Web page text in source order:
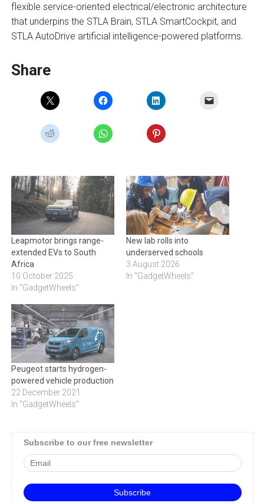
flexible service-oriented electrical/electronic architecture
that underpins the STLA Brain, STLA SmartCockpit, and
STLA AutoDrive artificial intelligence-powered platforms.
Share
Leapmotor brings range-
extended EVs to South
Africa
10 October 2025
In "GadgetWheels"
New lab rolls into
underserved schools
3 August 2026
In "GadgetWheels"
Peugeot starts hydrogen-
powered vehicle production
22 December 2021
In "GadgetWheels"
Subscribe to our free newsletter